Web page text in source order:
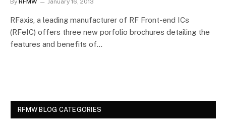
RFaxis, a leading manufacturer of RF Front-end ICs
(RFeIC) offers three new porfolio brochures detailing the
features and benefits of…
RFMW BLOG CATEGORIES